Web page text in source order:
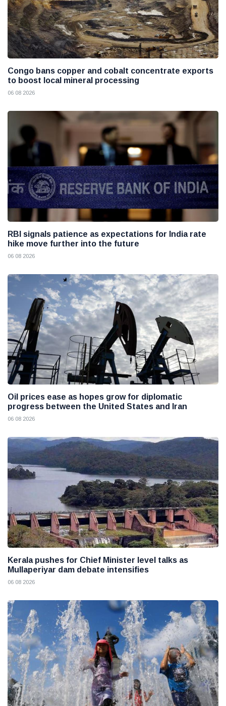
Congo bans copper and cobalt concentrate exports
to boost local mineral processing
06 08 2026
RBI signals patience as expectations for India rate
hike move further into the future
06 08 2026
Oil prices ease as hopes grow for diplomatic
progress between the United States and Iran
06 08 2026
Kerala pushes for Chief Minister level talks as
Mullaperiyar dam debate intensifies
06 08 2026